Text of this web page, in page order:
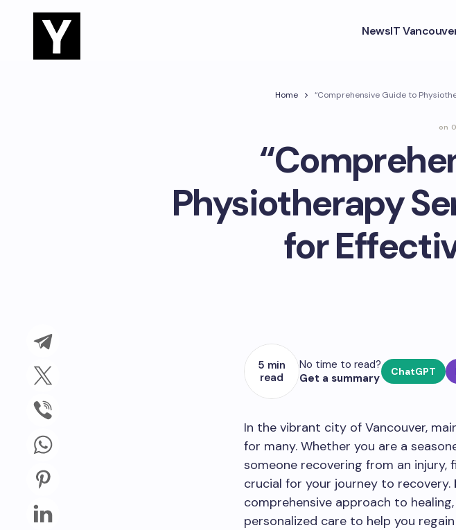
NewsIT
Home “Comprehensive Guide to
on
Physiotherapy
for
5 min
read
No time to read?
Get a summary
ChatGPT
In the vibrant city of Vancouver,
for many. Whether you are a
someone recovering from an
crucial for your journey to recovery.
comprehensive approach to
personalized care to help you